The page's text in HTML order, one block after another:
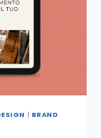
| BRAND